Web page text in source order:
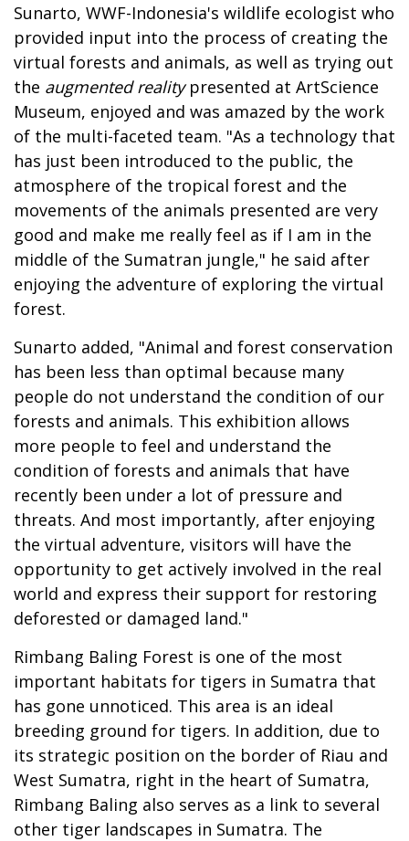
Sunarto, WWF-Indonesia's wildlife ecologist who
provided input into the process of creating the
virtual forests and animals, as well as trying out
the augmented realitypresented at ArtScience
Museum, enjoyed and was amazed by the work
of the multi-faceted team. "As a technology that
has just been introduced to the public, the
atmosphere of the tropical forest and the
movements of the animals presented are very
good and make me really feel as if I am in the
middle of the Sumatran jungle," he said after
enjoying the adventure of exploring the virtual
forest.
Sunarto added, "Animal and forest conservation
has been less than optimal because many
people do not understand the condition of our
forests and animals. This exhibition allows
more people to feel and understand the
condition of forests and animals that have
recently been under a lot of pressure and
threats. And most importantly, after enjoying
the virtual adventure, visitors will have the
opportunity to get actively involved in the real
world and express their support for restoring
deforested or damaged land."
Rimbang Baling Forest is one of the most
important habitats for tigers in Sumatra that
has gone unnoticed. This area is an ideal
breeding ground for tigers. In addition, due to
its strategic position on the border of Riau and
West Sumatra, right in the heart of Sumatra,
Rimbang Baling also serves as a link to several
other tiger landscapes in Sumatra. The